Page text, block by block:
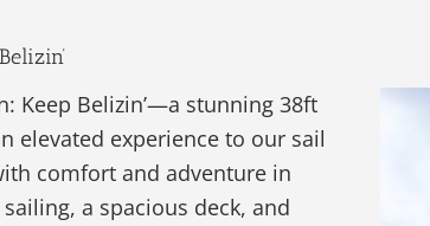
Keep Belizin’—a stunning 38ft
elevated experience to our sail
comfort and adventure in
a spacious deck, and